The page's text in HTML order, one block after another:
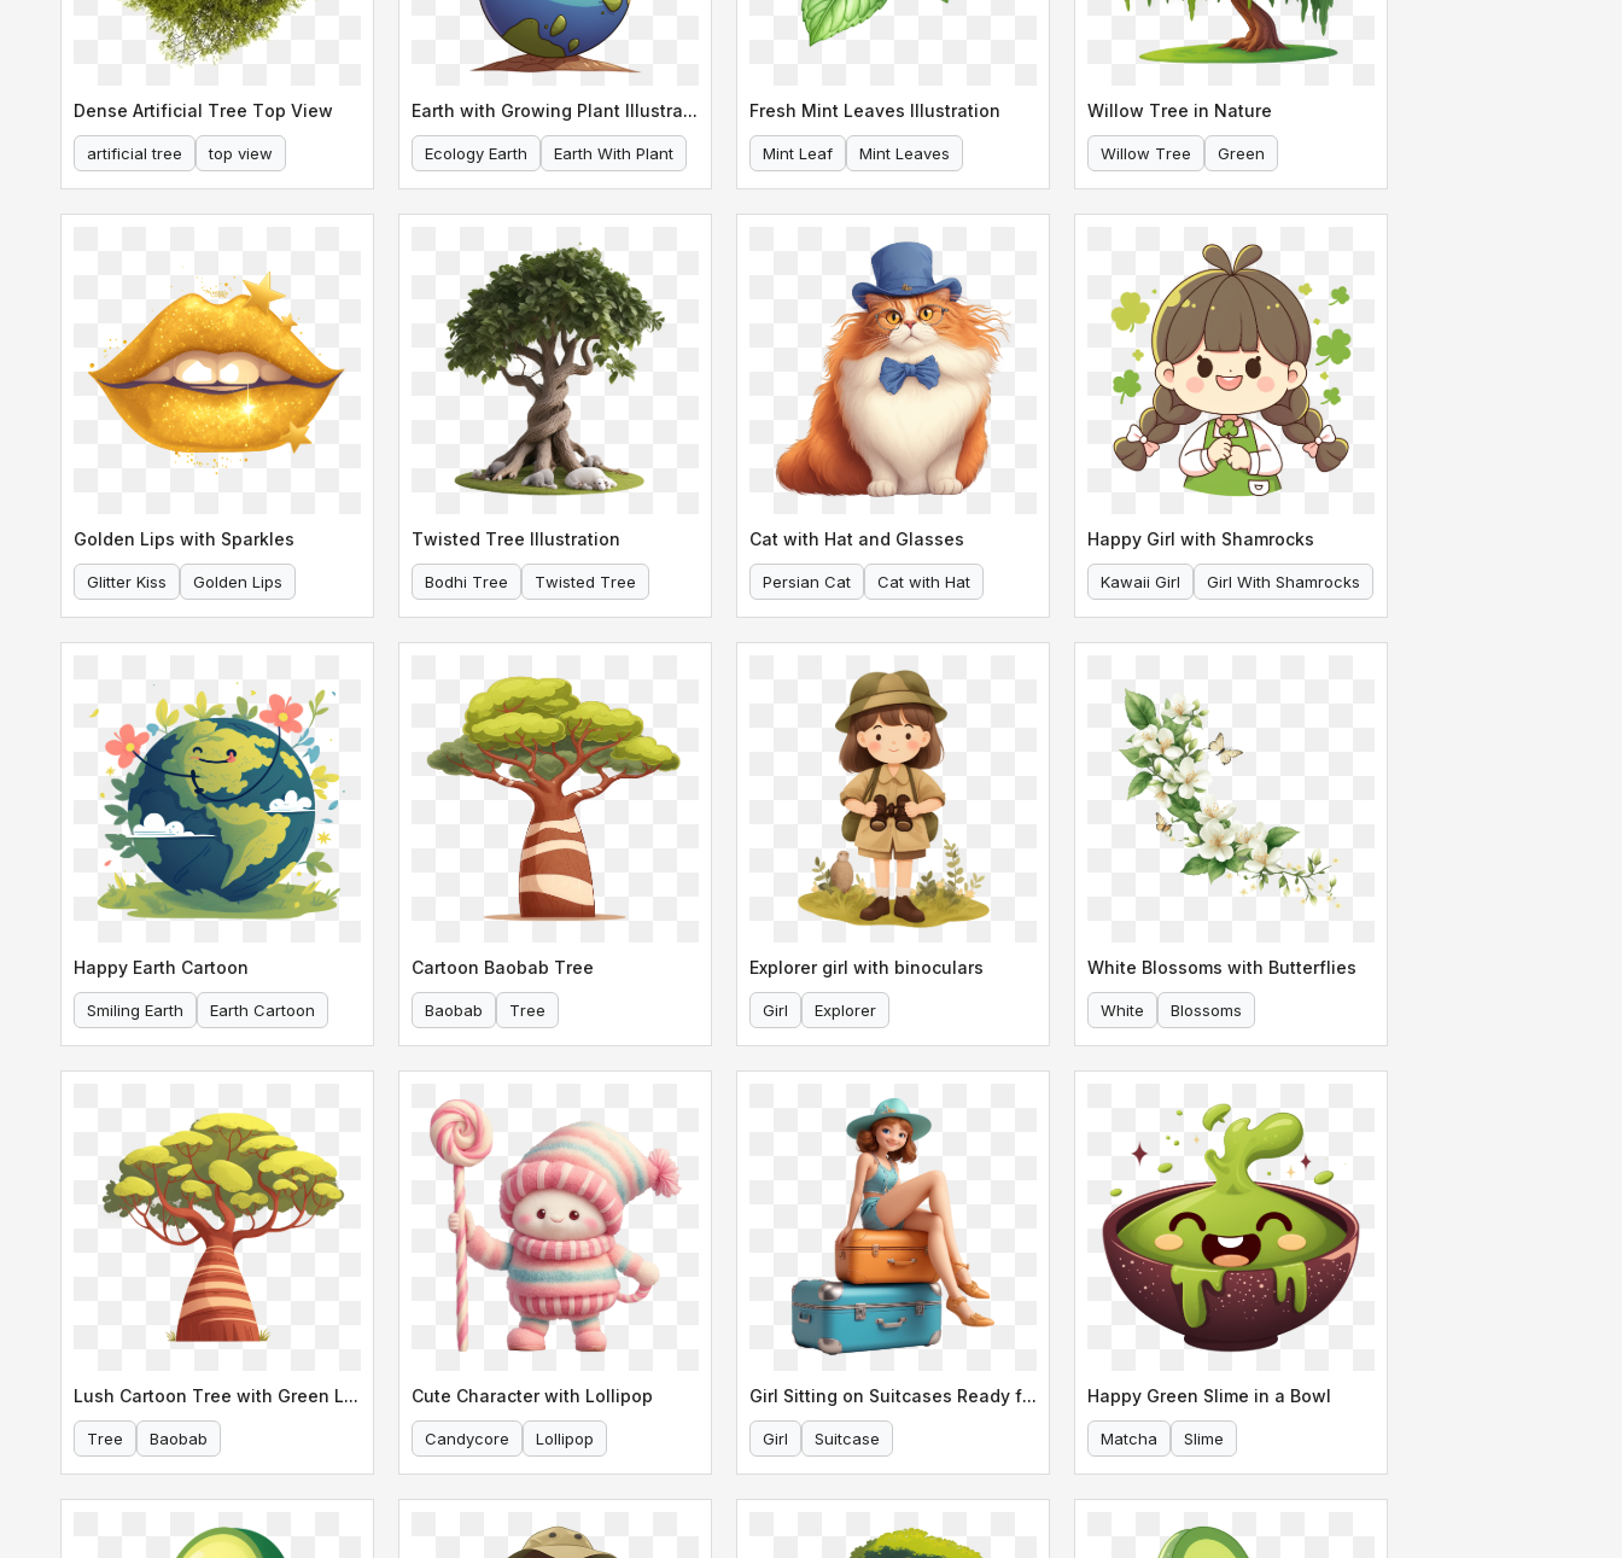
Dense Artificial Tree Top View
artificial tree top view
Earth with Growing Plant Illustration
Ecology Earth Earth With Plant
Fresh Mint Leaves Illustration
Mint Leaf Mint Leaves
Willow Tree in Nature
Willow Tree Green
Golden Lips with Sparkles
Glitter Kiss Golden Lips
Twisted Tree Illustration
Bodhi Tree Twisted Tree
Cat with Hat and Glasses
Persian Cat Cat with Hat
Happy Girl with Shamrocks
Kawaii Girl Girl With Shamrocks
Happy Earth Cartoon
Smiling Earth Earth Cartoon
Cartoon Baobab Tree
Baobab Tree
Explorer girl with binoculars
Girl Explorer
White Blossoms with Butterflies
White Blossoms
Lush Cartoon Tree with Green Leaves
Tree Baobab
Cute Character with Lollipop
Candycore Lollipop
Girl Sitting on Suitcases Ready for Travel
Girl Suitcase
Happy Green Slime in a Bowl
Matcha Slime